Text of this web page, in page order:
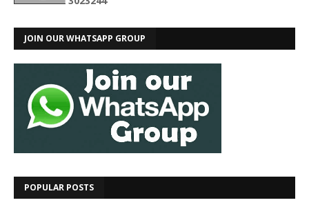
JOIN OUR WHATSAPP GROUP
POPULAR POSTS